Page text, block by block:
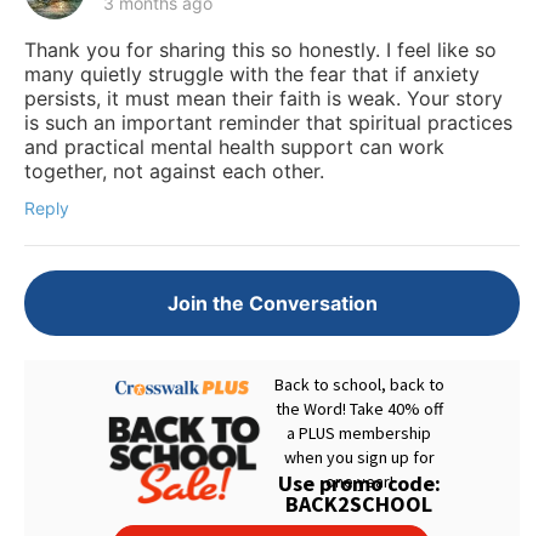
Thank you for sharing this so honestly. I feel like so
many quietly struggle with the fear that if anxiety
persists, it must mean their faith is weak. Your story
is such an important reminder that spiritual practices
and practical mental health support can work
together, not against each other.
Reply
Join the Conversation